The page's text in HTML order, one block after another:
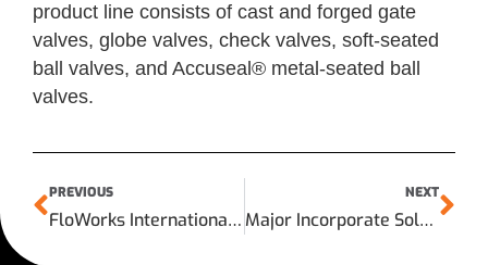
product line consists of cast and forged gate
valves, globe valves, check valves, soft-seated
ball valves, and Accuseal® metal-seated ball
valves.
PREVIOUS
FloWorks International LLC Announces the Grand Opening of its Sunbelt Supply Shanghai Valve and Automation Center
NEXT
Major Incorporate Sold to Shale Inland